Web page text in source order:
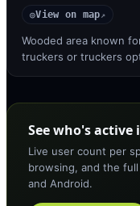
◎View on map↗
Wooded area known
truckers or truckers
See who's
Live user count per
browsing, and the
and Android.